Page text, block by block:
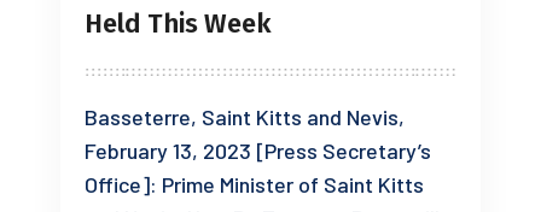
Held This Week
Basseterre, Saint Kitts and Nevis,
February 13, 2023 [Press Secretary’s
Office]: Prime Minister of Saint Kitts